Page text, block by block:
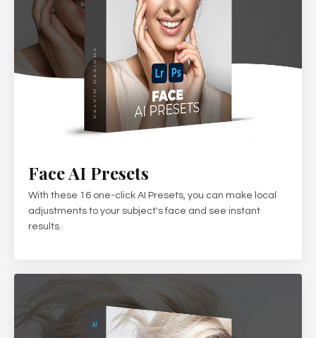
Face AI Presets
With these 16 one-click AI Presets, you can make local
adjustments to your subject's face and see instant
results.